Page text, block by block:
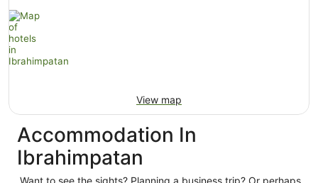
View map
Accommodation In
Ibrahimpatan
Want to see the sights? Planning a business trip? Or perhaps